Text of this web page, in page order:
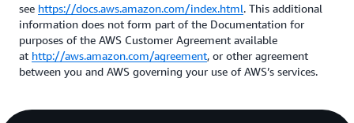
see https://docs.aws.amazon.com/index.html. This additional
information does not form part of the Documentation for
purposes of the AWS Customer Agreement available
at http://aws.amazon.com/agreement, or other agreement
between you and AWS governing your use of AWS’s services.